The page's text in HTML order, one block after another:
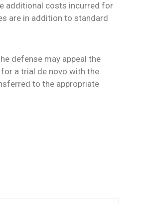
additional costs incurred for
are in addition to standard
defense may appeal the
a trial de novo with the
to the appropriate